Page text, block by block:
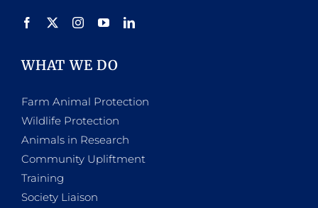
WHAT WE DO
Farm Animal Protection
Wildlife Protection
Animals in Research
Community Upliftment
Training
Society Liaison